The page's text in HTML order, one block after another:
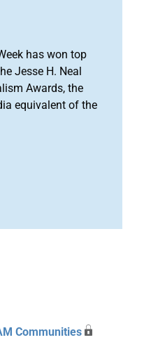
has won top
Jesse H. Neal
Awards, the
equivalent of the
Communities